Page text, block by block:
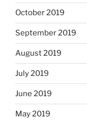
October 2019
September 2019
August 2019
July 2019
June 2019
May 2019